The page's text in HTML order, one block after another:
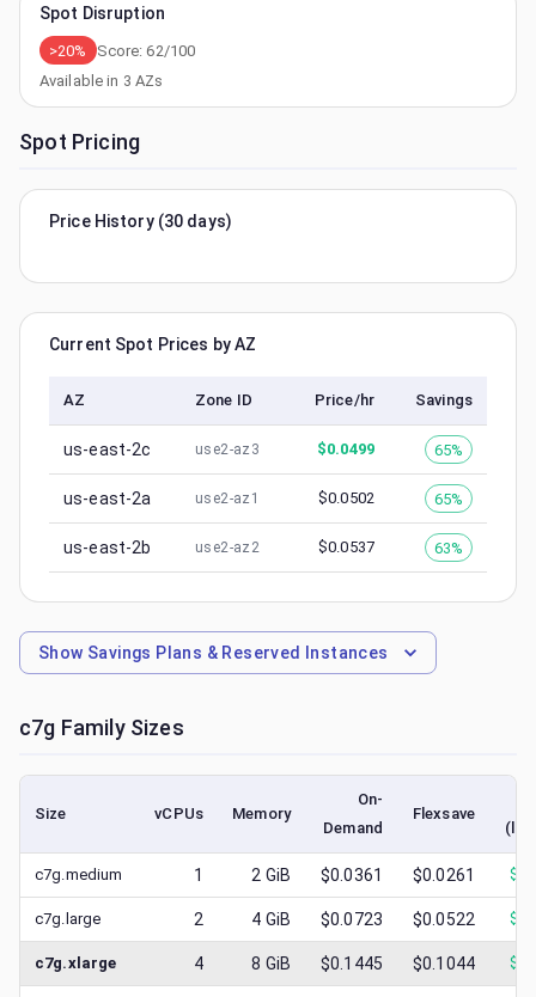
Spot Disruption
>20% Score:62/100
Available in 3 AZs
Spot Pricing
Price History (30 days)
Current Spot Prices by AZ
AZ Zone ID Price/hr Savings
us-east-2c use2-az3 $0.0499 65%
us-east-2a use2-az1 $0.0502 65%
us-east-2b use2-az2 $0.0537 63%
Show Savings Plans & Reserved Instances
c7g Family Sizes
Size vCPUs Memory
On-
Demand
Flexsave
c7g.medium 1 2 GiB $0.0361 $0.0261 $
c7g.large 2 4 GiB $0.0723 $0.0522 $
c7g.xlarge 4 8 GiB $0.1445 $0.1044 $